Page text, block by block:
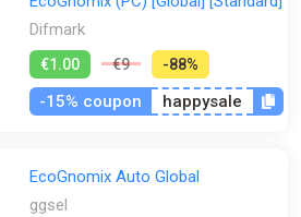
Difmark
€1.00 €9 -88%
-15% coupon happysale
EcoGnomix Auto Global
ggsel